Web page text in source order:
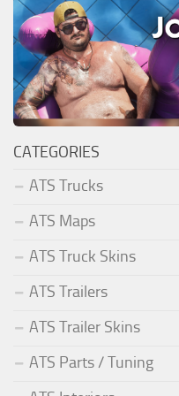
CATEGORIES
ATS Trucks
ATS Maps
ATS Truck Skins
ATS Trailers
ATS Trailer Skins
ATS Parts / Tuning